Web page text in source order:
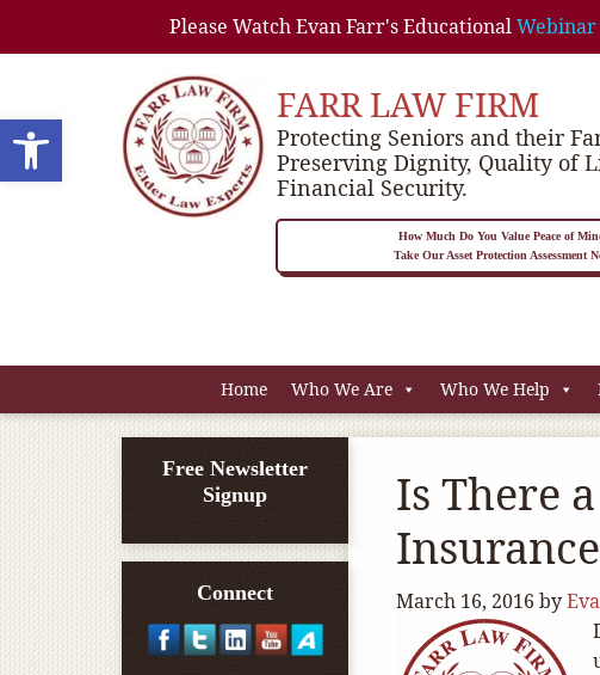
Open toolbar
Please Watch Evan Farr's EducationalWebinar
FARR LAW FIRM
Protecting Seniors and their
Preserving Dignity, Quality of
Financial Security.
How Much Do You Value Peace of
Take Our Asset Protection Assessment
Home Who We Are Who We Help
Is There
March 16, 2016 by
Free Newsletter
Signup
Connect